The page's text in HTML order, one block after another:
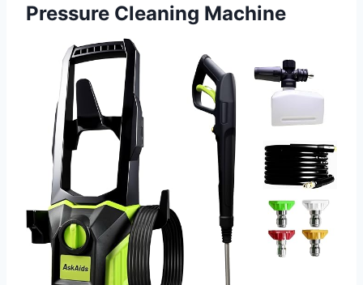
Pressure Cleaning Machine